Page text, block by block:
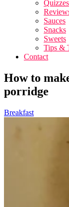
Quizzes
Sauces
Snacks
Sweets
Tips &
Contact
How to
porridge
Breakfast